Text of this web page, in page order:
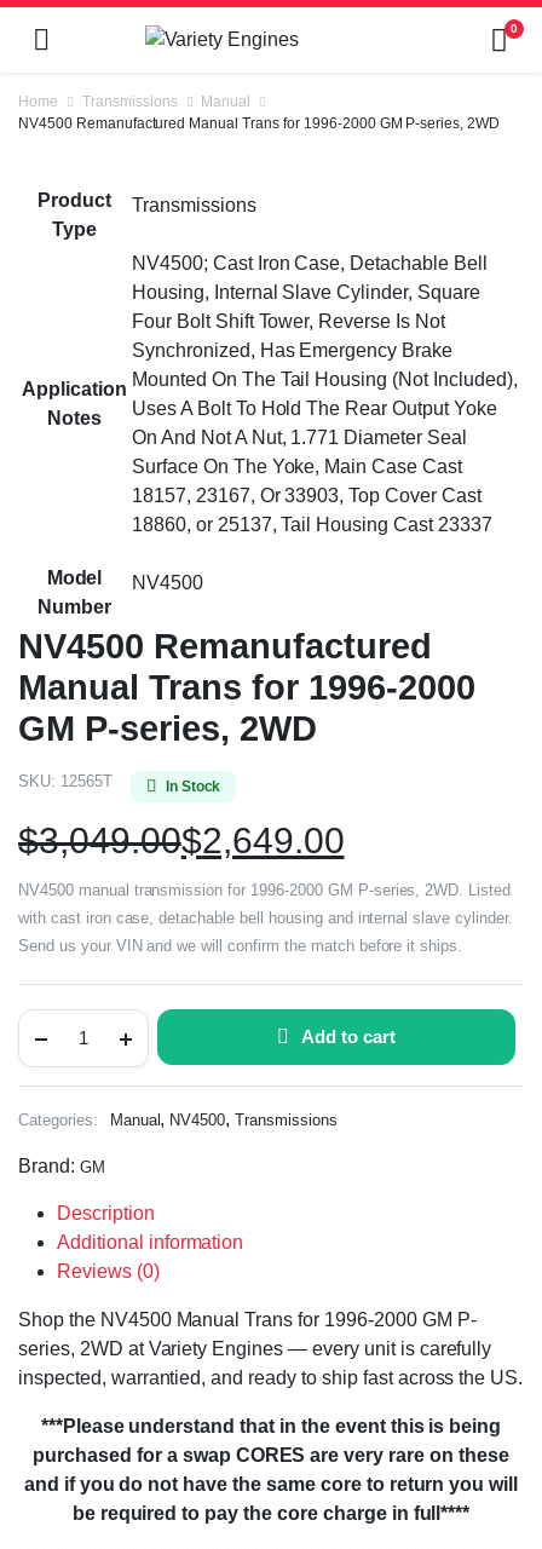
0
Home Transmissions
Manual
NV4500 Remanufactured Manual Trans for 1996-2000 GM P-series, 2WD
Product
Type
Transmissions
Application
Notes
NV4500; Cast Iron Case, Detachable Bell
Housing, Internal Slave Cylinder, Square
Four Bolt Shift Tower, Reverse Is Not
Synchronized, Has Emergency Brake
Mounted On The Tail Housing (Not Included),
Uses A Bolt To Hold The Rear Output Yoke
On And Not A Nut, 1.771 Diameter Seal
Surface On The Yoke, Main Case Cast
18157, 23167, Or 33903, Top Cover Cast
18860, or 25137, Tail Housing Cast 23337
Model
Number
NV4500
NV4500 Remanufactured
Manual Trans for 1996-2000
GM P-series, 2WD
SKU: 12565T In Stock
$3,049.00$2,649.00
NV4500 manual transmission for 1996-2000 GM P-series, 2WD. Listed
with cast iron case, detachable bell housing and internal slave cylinder.
Send us your VIN and we will confirm the match before it ships.
Add to cart
Categories: Manual , NV4500,Transmissions
Brand: GM
Description
Additional information
Reviews (0)
Shop the NV4500 Manual Trans for 1996-2000 GM P-
series, 2WD at Variety Engines — every unit is carefully
inspected, warrantied, and ready to ship fast across the US.
***Please understand that in the event this is being
purchased for a swap CORES are very rare on these
and if you do not have the same core to return you will
be required to pay the core charge in full****